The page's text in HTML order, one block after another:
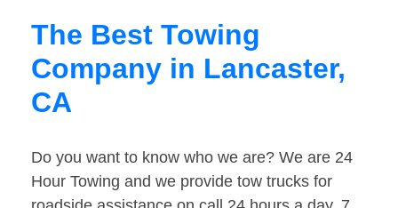
The Best Towing
Company in Lancaster,
CA
Do you want to know who we are? We are 24
Hour Towing and we provide tow trucks for